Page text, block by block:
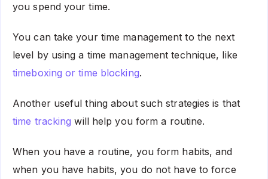
you spend your time.
You can take your time management to the next
level by using a time management technique, like
timeboxing or time blocking.
Another useful thing about such strategies is that
time tracking will help you form a routine.
When you have a routine, you form habits, and
when you have habits, you do not have to force